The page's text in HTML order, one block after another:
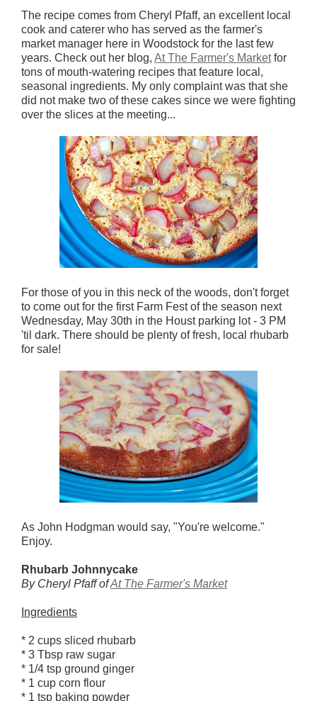
The recipe comes from Cheryl Pfaff, an excellent local
cook and caterer who has served as the farmer's
market manager here in Woodstock for the last few
years. Check out her blog, At The Farmer's Marketfor
tons of mouth-watering recipes that feature local,
seasonal ingredients. My only complaint was that she
did not make two of these cakes since we were fighting
over the slices at the meeting...
For those of you in this neck of the woods, don't forget
to come out for the first Farm Fest of the season next
Wednesday, May 30th in the Houst parking lot - 3 PM
'til dark. There should be plenty of fresh, local rhubarb
for sale!
As John Hodgman would say, "You're welcome."
Enjoy.
Rhubarb Johnnycake
By Cheryl Pfaff ofAt The Farmer's Market
Ingredients
* 2 cups sliced rhubarb
* 3 Tbsp raw sugar
* 1/4 tsp ground ginger
* 1 cup corn flour
* 1 tsp baking powder